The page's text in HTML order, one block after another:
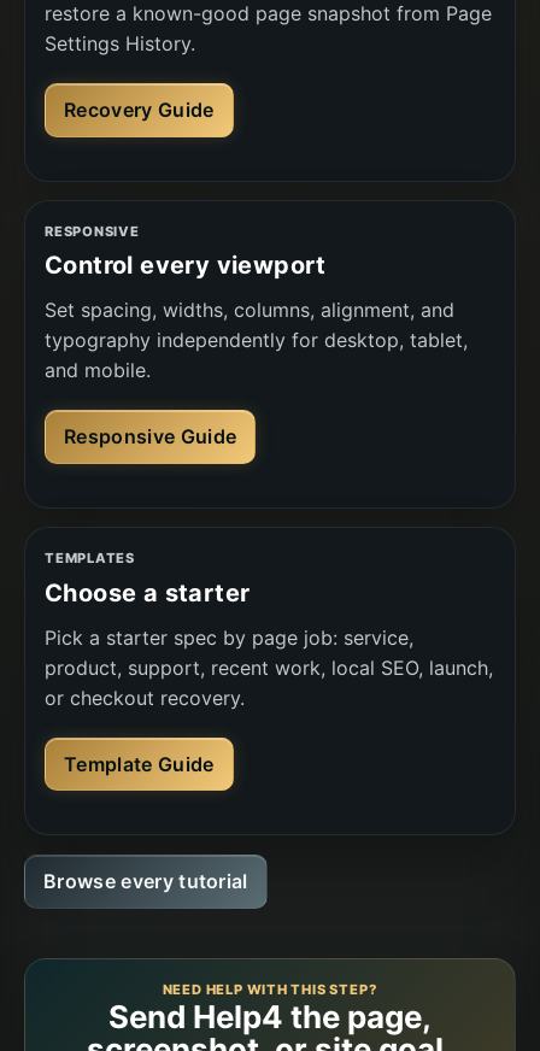
restore a known-good page snapshot from Page
Settings History.
Recovery Guide
RESPONSIVE
Control every viewport
Set spacing, widths, columns, alignment, and
typography independently for desktop, tablet,
and mobile.
Responsive Guide
TEMPLATES
Choose a starter
Pick a starter spec by page job: service,
product, support, recent work, local SEO, launch,
or checkout recovery.
Template Guide
Browse every tutorial
NEED HELP WITH THIS STEP?
Send Help4 the page,